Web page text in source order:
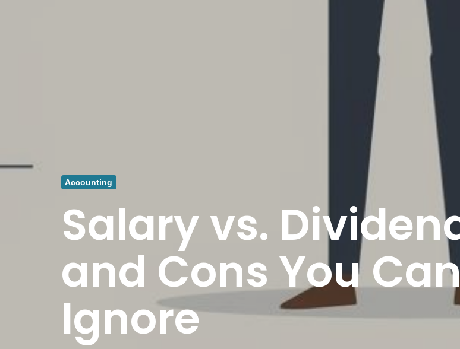
Accounting
Salary vs.
and Cons You
Ignore